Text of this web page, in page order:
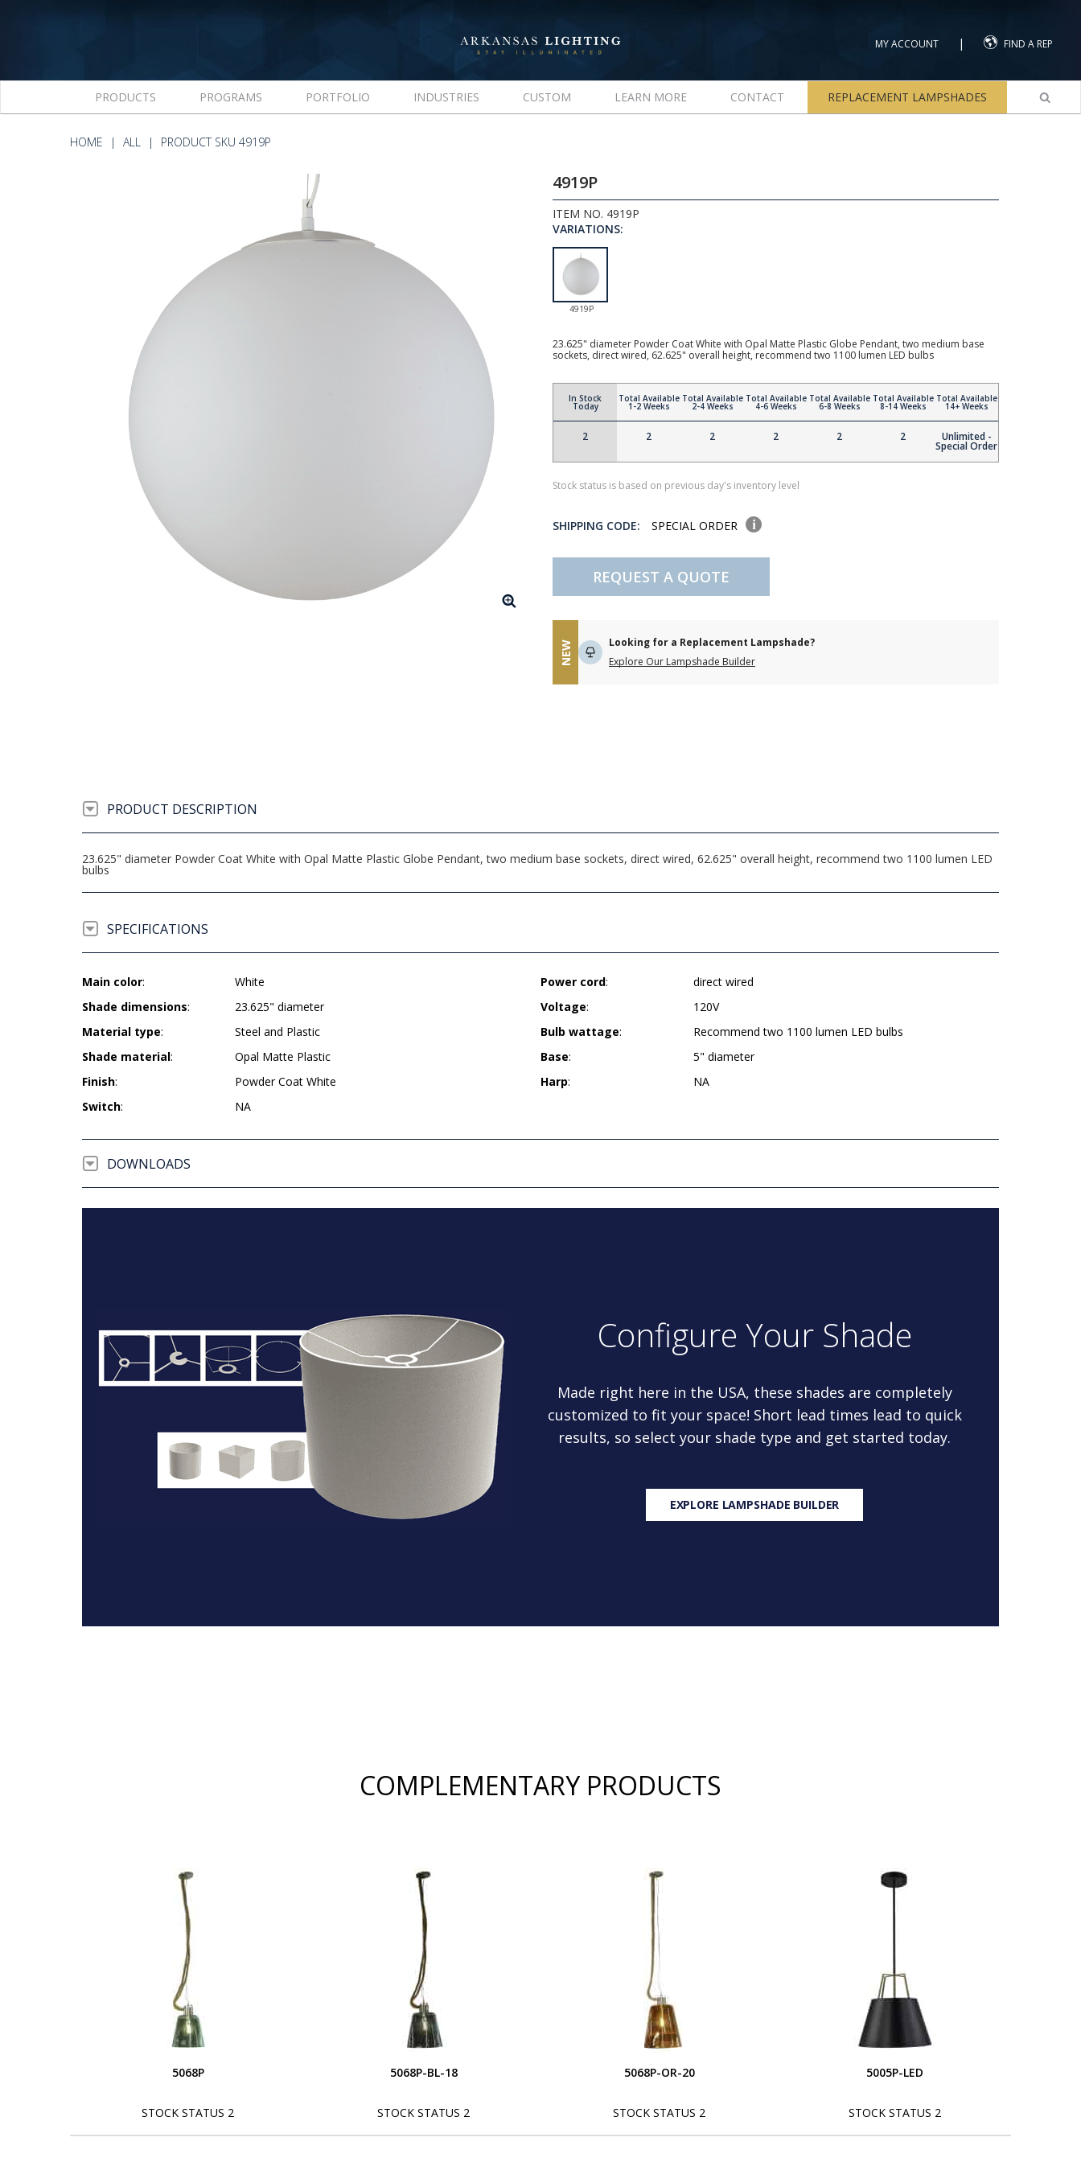
MY ACCOUNT | FIND A REP
PRODUCTS PROGRAMS PORTFOLIO INDUSTRIES CUSTOM LEARN MORE CONTACT REPLACEMENT LAMPSHADES
HOME ALL PRODUCT SKU 4919P
4919P
ITEM NO. 4919P
VARIATIONS:
4919P
23.625" diameter Powder Coat White with Opal Matte Plastic Globe Pendant, two medium base
sockets, direct wired, 62.625" overall height, recommend two 1100 lumen LED bulbs
In Stock
Today
2
Total Available
1-2 Weeks
2
Total Available
2-4 Weeks
2
Total Available
4-6 Weeks
2
Total Available
6-8 Weeks
2
Total Available
8-14 Weeks
2
Total Available
14+ Weeks
Unlimited -
Special Order
Stock status is based on previous day's inventory level
SHIPPING CODE: SPECIAL ORDER
REQUEST A QUOTE
NEW
Looking for a Replacement Lampshade?
Explore Our Lampshade Builder
PRODUCT DESCRIPTION
23.625" diameter Powder Coat White with Opal Matte Plastic Globe Pendant, two medium base sockets, direct wired, 62.625" overall height, recommend two 1100 lumen LED
bulbs
SPECIFICATIONS
Main color:
White
Shade dimensions:
23.625" diameter
Material type:
Steel and Plastic
Shade material:
Opal Matte Plastic
Finish:
Powder Coat White
Switch: NA
Power cord:
direct wired
Voltage:
120V
Bulb wattage:
Recommend two 1100 lumen LED bulbs
Base:
5" diameter
Harp: NA
DOWNLOADS
Configure Your Shade
Made right here in the USA, these shades are completely
customized to fit your space! Short lead times lead to quick
results, so select your shade type and get started today.
EXPLORE LAMPSHADE BUILDER
COMPLEMENTARY PRODUCTS
5068P
STOCK STATUS 2
5068P-BL-18
STOCK STATUS 2
5068P-OR-20
STOCK STATUS 2
5005P-LED
STOCK STATUS 2